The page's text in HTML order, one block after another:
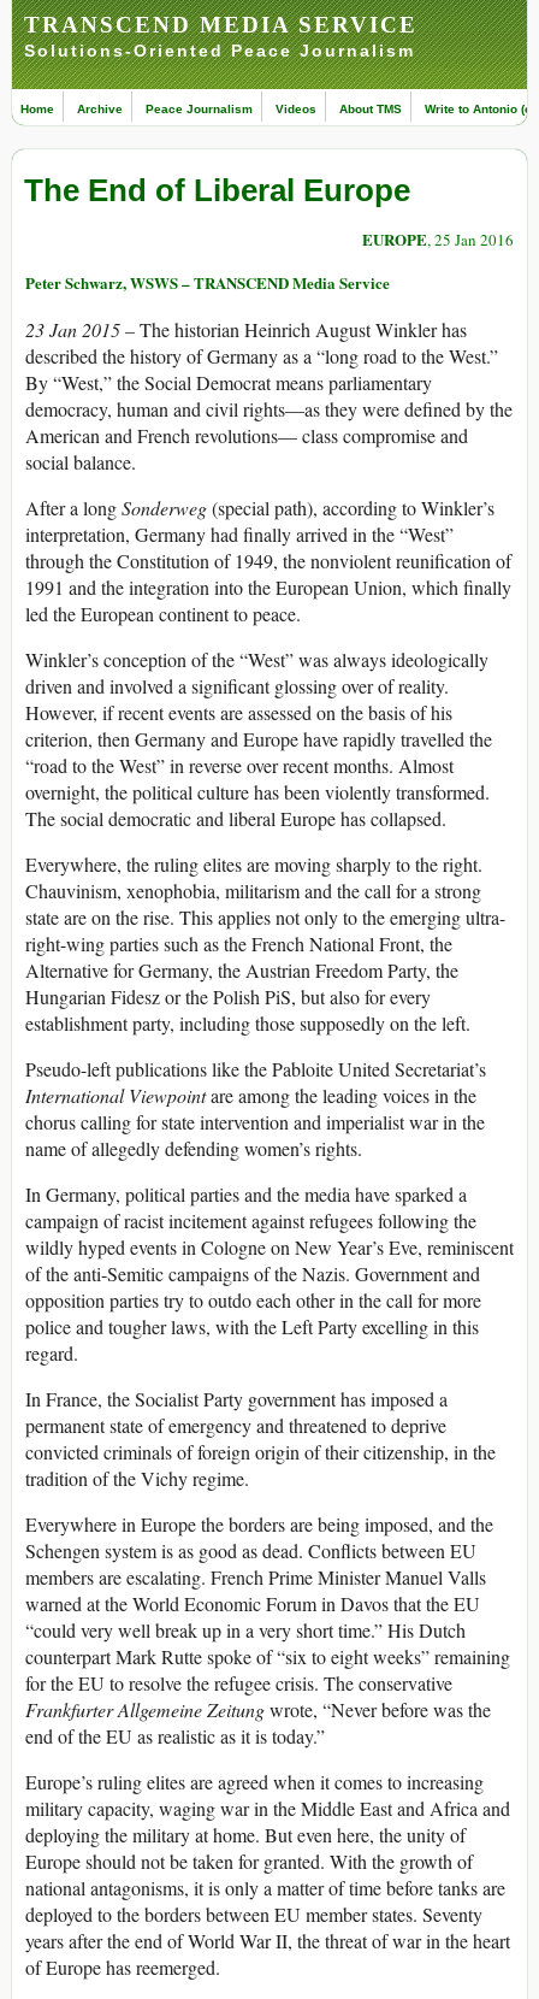
TRANSCEND MEDIA SERVICE
Solutions-Oriented Peace Journalism
Home Archive Peace Journalism Videos About TMS Write to Antonio
The End of Liberal Europe
EUROPE, 25 Jan 2016
Peter Schwarz, WSWS – TRANSCEND Media Service
23 Jan 2015 –The historian Heinrich August Winkler has
described the history of Germany as a “long road to the West.”
By “West,” the Social Democrat means parliamentary
democracy, human and civil rights—as they were defined by the
American and French revolutions— class compromise and
social balance.
After a longSonderweg(special path), according to Winkler’s
interpretation, Germany had finally arrived in the “West”
through the Constitution of 1949, the nonviolent reunification of
1991 and the integration into the European Union, which finally
led the European continent to peace.
Winkler’s conception of the “West” was always ideologically
driven and involved a significant glossing over of reality.
However, if recent events are assessed on the basis of his
criterion, then Germany and Europe have rapidly travelled the
“road to the West” in reverse over recent months. Almost
overnight, the political culture has been violently transformed.
The social democratic and liberal Europe has collapsed.
Everywhere, the ruling elites are moving sharply to the right.
Chauvinism, xenophobia, militarism and the call for a strong
state are on the rise. This applies not only to the emerging ultra-
right-wing parties such as the French National Front, the
Alternative for Germany, the Austrian Freedom Party, the
Hungarian Fidesz or the Polish PiS, but also for every
establishment party, including those supposedly on the left.
Pseudo-left publications like the Pabloite United Secretariat’s
International Viewpointare among the leading voices in the
chorus calling for state intervention and imperialist war in the
name of allegedly defending women’s rights.
In Germany, political parties and the media have sparked a
campaign of racist incitement against refugees following the
wildly hyped events in Cologne on New Year’s Eve, reminiscent
of the anti-Semitic campaigns of the Nazis. Government and
opposition parties try to outdo each other in the call for more
police and tougher laws, with the Left Party excelling in this
regard.
In France, the Socialist Party government has imposed a
permanent state of emergency and threatened to deprive
convicted criminals of foreign origin of their citizenship, in the
tradition of the Vichy regime.
Everywhere in Europe the borders are being imposed, and the
Schengen system is as good as dead. Conflicts between EU
members are escalating. French Prime Minister Manuel Valls
warned at the World Economic Forum in Davos that the EU
“could very well break up in a very short time.” His Dutch
counterpart Mark Rutte spoke of “six to eight weeks” remaining
for the EU to resolve the refugee crisis. The conservative
Frankfurter Allgemeine Zeitungwrote, “Never before was the
end of the EU as realistic as it is today.”
Europe’s ruling elites are agreed when it comes to increasing
military capacity, waging war in the Middle East and Africa and
deploying the military at home. But even here, the unity of
Europe should not be taken for granted. With the growth of
national antagonisms, it is only a matter of time before tanks are
deployed to the borders between EU member states. Seventy
years after the end of World War II, the threat of war in the heart
of Europe has reemerged.